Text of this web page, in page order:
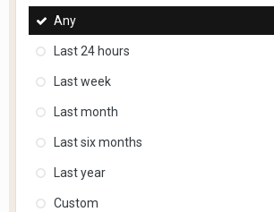
Any
Last 24 hours
Last week
Last month
Last six months
Last year
Custom